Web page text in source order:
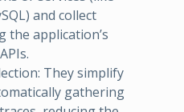
and collect
the application’s
They simplify
gathering